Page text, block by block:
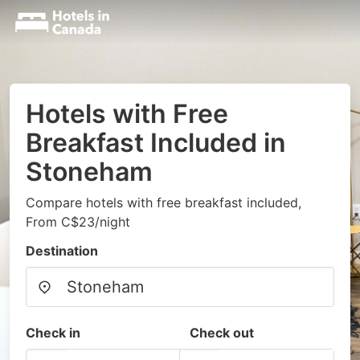
Hotels with Free
Breakfast Included in
Stoneham
Compare hotels with free breakfast included,
From C$23/night
Destination
Check in Check out